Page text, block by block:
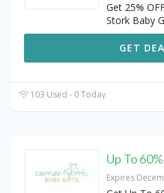
Get 25%
Stork Baby
GET
103 Used - 0 Today
Up To
Expires